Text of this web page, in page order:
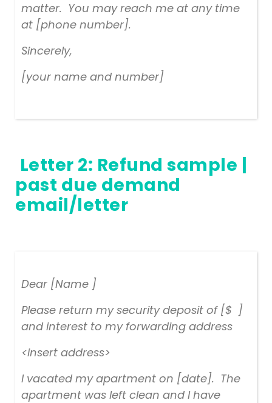
matter. You may reach me at any time
at [phone number].
Sincerely,
[your name and number]
Letter 2: Refund sample |
past due demand
email/letter
Dear [Name ]
Please return my security deposit of [$ ]
and interest to my forwarding address
<insert address>
I vacated my apartment on [date]. The
apartment was left clean and I have